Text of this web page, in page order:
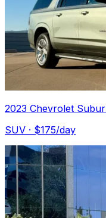
2023 Chevrolet
SUV · $175/day